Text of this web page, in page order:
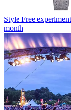
Style Free
month